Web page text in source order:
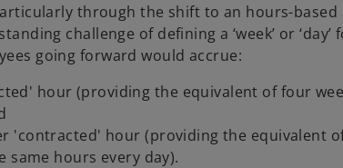
through the shift to an hours-based
challenge of defining a ‘week’ or ‘day’
going forward would accrue:
hour (providing the equivalent of four
'contracted' hour (providing the equivalent
same hours every day).